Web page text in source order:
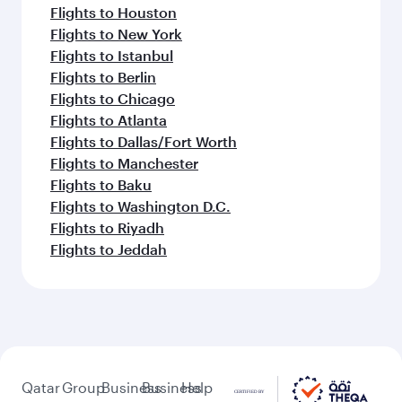
Flights to Houston
Flights to New York
Flights to Istanbul
Flights to Berlin
Flights to Chicago
Flights to Atlanta
Flights to Dallas/Fort Worth
Flights to Manchester
Flights to Baku
Flights to Washington D.C.
Flights to Riyadh
Flights to Jeddah
QatarGroupBusinessBusiness
Help